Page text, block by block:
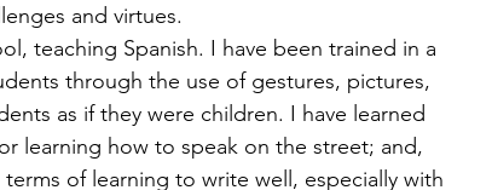
and virtues.
teaching Spanish. I have been trained in a
through the use of gestures, pictures,
as if they were children. I have learned
learning how to speak on the street; and,
of learning to write well, especially with